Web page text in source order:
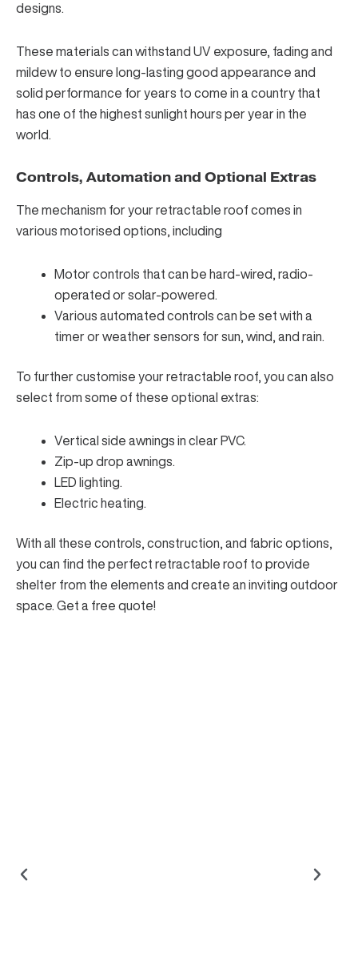
designs.
These materials can withstand UV exposure, fading and
mildew to ensure long-lasting good appearance and
solid performance for years to come in a country that
has one of the highest sunlight hours per year in the
world.
Controls, Automation and Optional Extras
The mechanism for your retractable roof comes in
various motorised options, including
Motor controls that can be hard-wired, radio-
operated or solar-powered.
Various automated controls can be set with a
timer or weather sensors for sun, wind, and rain.
To further customise your retractable roof, you can also
select from some of these optional extras:
Vertical side awnings in clear PVC.
Zip-up drop awnings.
LED lighting.
Electric heating.
With all these controls, construction, and fabric options,
you can find the perfect retractable roof to provide
shelter from the elements and create an inviting outdoor
space. Get a free quote!